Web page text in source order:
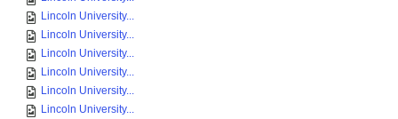
Lincoln University...
Lincoln University...
Lincoln University...
Lincoln University...
Lincoln University...
Lincoln University...